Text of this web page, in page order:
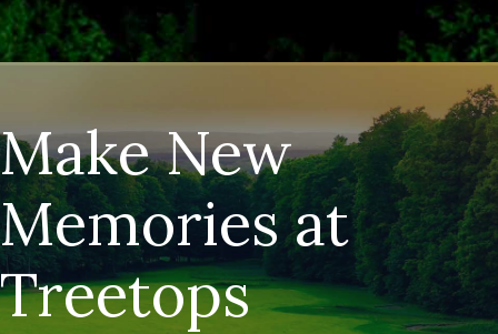
Make New
Memories at
Treetops